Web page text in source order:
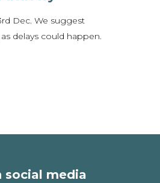
Dec. We suggest
delays could happen.
social media